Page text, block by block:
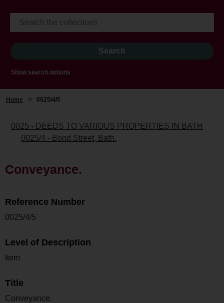
Show search options
Home > 0025/4/5
0025 - DEEDS TO VARIOUS PROPERTIES IN BATH
0025/4 - Bond Street, Bath.
Conveyance.
Reference Number
0025/4/5
Level of Description
Item
Title
Conveyance.